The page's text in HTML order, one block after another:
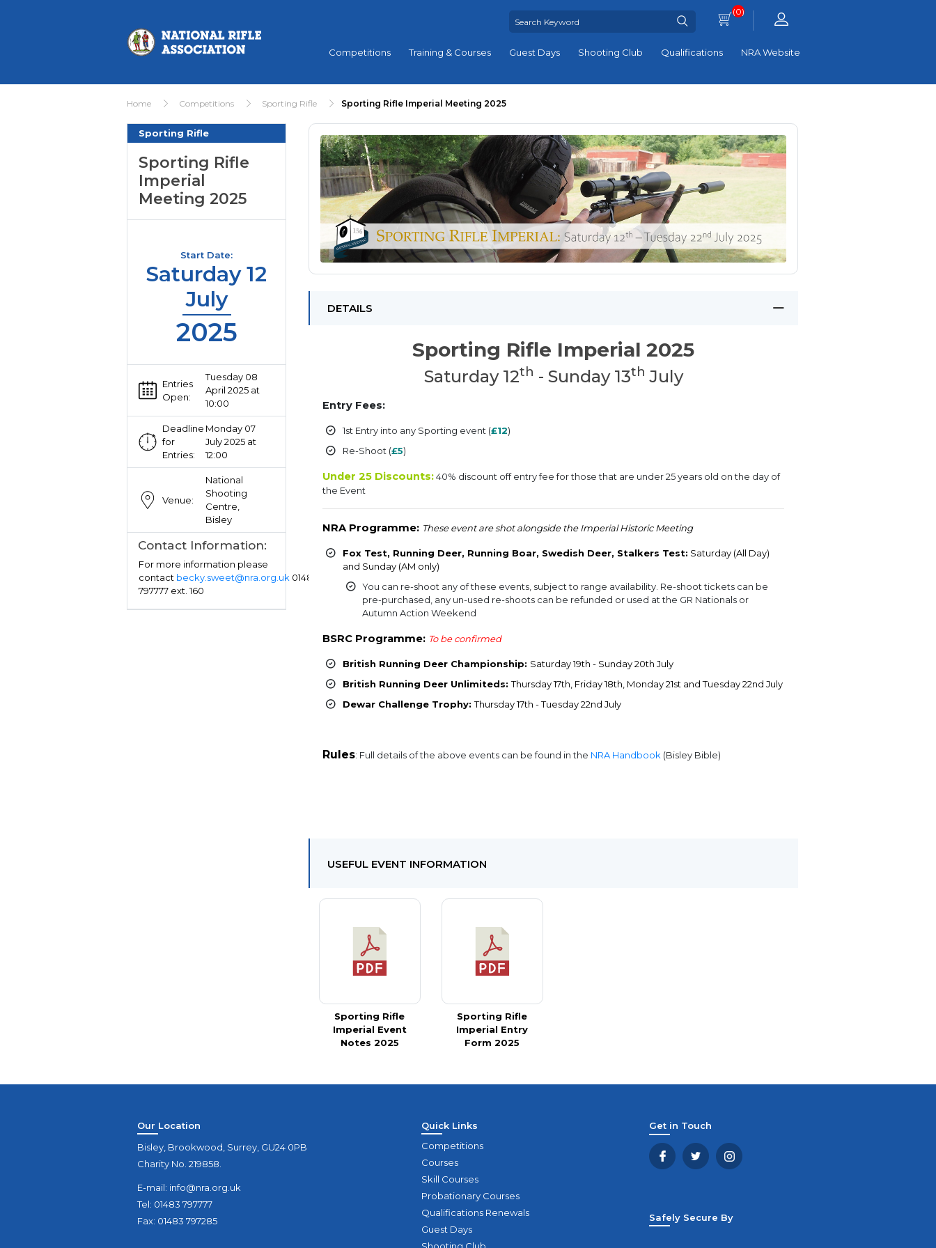
(0)
Competitions Training & Courses Guest Days Shooting Club Qualifications NRA Website
Home Competitions Sporting Rifle Sporting Rifle Imperial Meeting 2025
Sporting Rifle
Sporting Rifle
Imperial
Meeting 2025
Start Date:
Saturday 12
July
2025
Entries
Open:
Tuesday 08
April 2025 at
10:00
Deadline
for
Entries:
Monday 07
July 2025 at
12:00
Venue:
National
Shooting
Centre,
Bisley
Contact Information:
For more information please
contact becky.sweet@nra.org.uk 01483
797777 ext. 160
DETAILS
Sporting Rifle Imperial 2025
Saturday 12th - Sunday 13th July
Entry Fees:
1st Entry into any Sporting event (£12)
Re-Shoot (£5)
Under 25 Discounts:40% discount off entry fee for those that are under 25 years old on the day of
the Event
NRA Programme: These event are shot alongside the Imperial Historic Meeting
Fox Test, Running Deer, Running Boar, Swedish Deer, Stalkers Test: Saturday (All Day)
and Sunday (AM only)
You can re-shoot any of these events, subject to range availability. Re-shoot tickets can be
pre-purchased, any un-used re-shoots can be refunded or used at the GR Nationals or
Autumn Action Weekend
BSRC Programme: To be confirmed
British Running Deer Championship: Saturday 19th - Sunday 20th July
British Running Deer Unlimiteds:Thursday 17th, Friday 18th, Monday 21st and Tuesday 22nd July
Dewar Challenge Trophy:Thursday 17th - Tuesday 22nd July
Rules: Full details of the above events can be found in the NRA Handbook (Bisley Bible)
USEFUL EVENT INFORMATION
Sporting Rifle
Imperial Event
Notes 2025
Sporting Rifle
Imperial Entry
Form 2025
Our Location
Bisley, Brookwood, Surrey, GU24 0PB
Charity No. 219858.
E-mail: info@nra.org.uk
Tel: 01483 797777
Fax: 01483 797285
Quick Links
Competitions
Courses
Skill Courses
Probationary Courses
Qualifications Renewals
Guest Days
Get in Touch
Safely Secure By